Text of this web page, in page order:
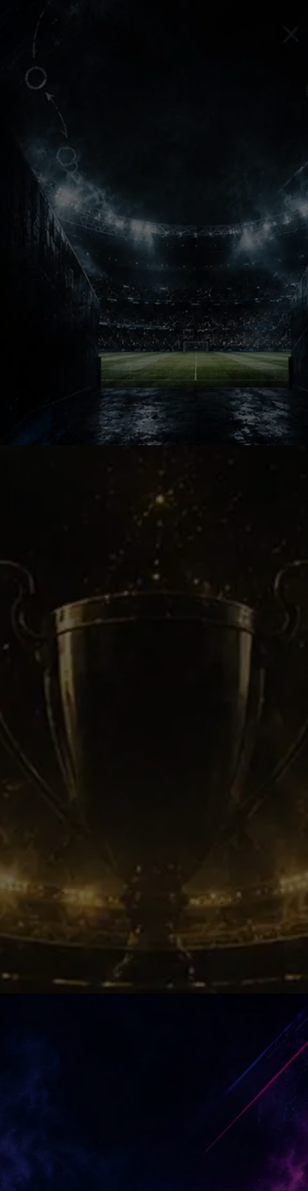
Fans Matter
Football clubs and national teams
often celebrate stars first. This story
celebrated a supporter instead. That
rare recognition made millions of
ordinary football fans feel personally
seen and valued.
Emotional Victory